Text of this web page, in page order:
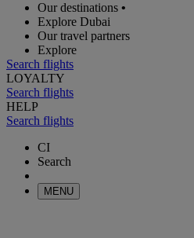
Our destinations •
Explore Dubai
Our travel partners
Explore
Search flights
LOYALTY
Search flights
HELP
Search flights
CI
Search
MENU